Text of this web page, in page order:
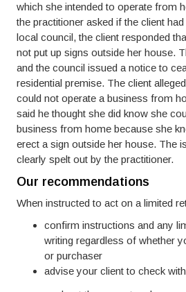
which she intended to operate from
the practitioner asked if the client
local council, the client responded
not put up signs outside her house.
and the council issued a notice to
residential premise. The client
could not operate a business from
said he thought she did know she
business from home because she
erect a sign outside her house. The
clearly spelt out by the practitioner.
Our recommendations
When instructed to act on a limited
confirm instructions and any
writing regardless of whether
or purchaser
advise your client to check